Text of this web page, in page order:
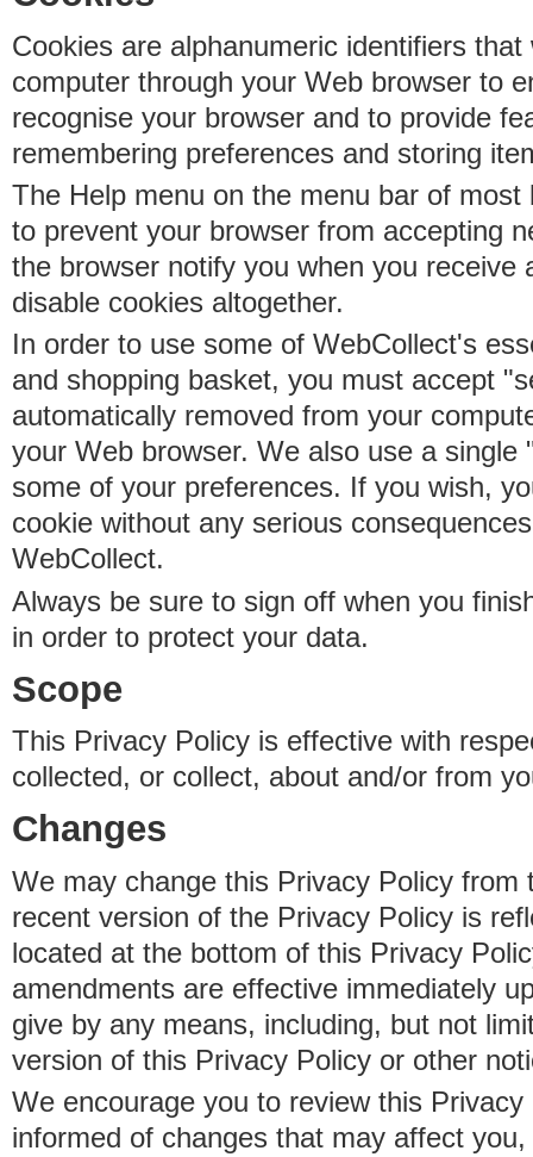
Cookies are alphanumeric identifiers
computer through your Web browser to
recognise your browser and to provide
remembering preferences and storing
The Help menu on the menu bar of
to prevent your browser from accepting
the browser notify you when you receive
disable cookies altogether.
In order to use some of WebCollect's
and shopping basket, you must accept
automatically removed from your
your Web browser. We also use a single
some of your preferences. If you wish,
cookie without any serious
WebCollect.
Always be sure to sign off when you
in order to protect your data.
Scope
This Privacy Policy is effective with
collected, or collect, about and/or from
Changes
We may change this Privacy Policy from
recent version of the Privacy Policy is
located at the bottom of this Privacy
amendments are effective immediately
give by any means, including, but not
version of this Privacy Policy or other
We encourage you to review this
informed of changes that may affect